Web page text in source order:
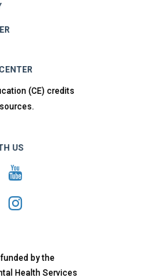
(CE) credits
US
by the
Health Services